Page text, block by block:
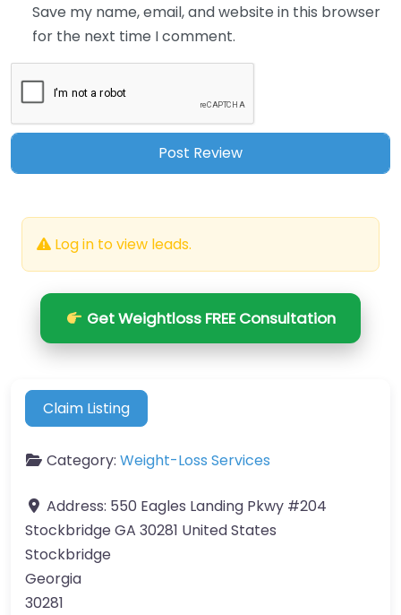
Save my name, email, and website in this browser
for the next time I comment.
Log in to view leads.
Get Weightloss FREE Consultation
Claim Listing
Category: Weight-Loss Services
Address: 550 Eagles Landing Pkwy #204
Stockbridge GA 30281 United States
Stockbridge
Georgia
30281